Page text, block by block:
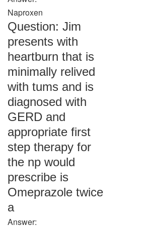
Naproxen
Question: Jim
presents with
heartburn that is
minimally relived
with tums and is
diagnosed with
GERD and
appropriate first
step therapy for
the np would
prescribe is
Omeprazole twice
a
Answer: